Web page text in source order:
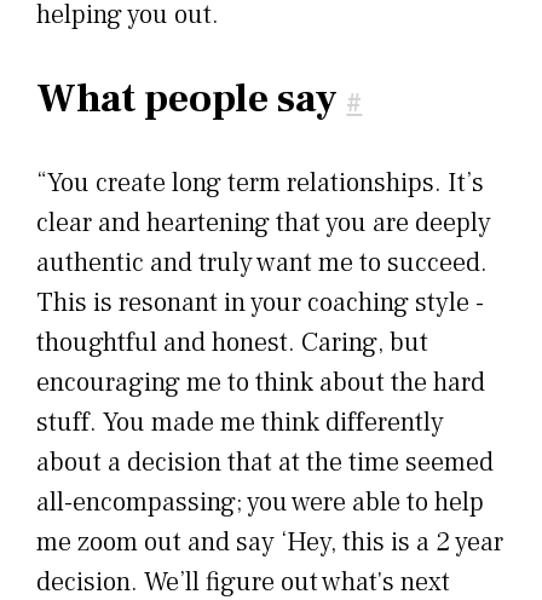
helping you out.
What people say #
“You create long term relationships. It’s
clear and heartening that you are deeply
authentic and truly want me to succeed.
This is resonant in your coaching style -
thoughtful and honest. Caring, but
encouraging me to think about the hard
stuff. You made me think differently
about a decision that at the time seemed
all-encompassing; you were able to help
me zoom out and say ‘Hey, this is a 2 year
decision. We’ll figure out what's next